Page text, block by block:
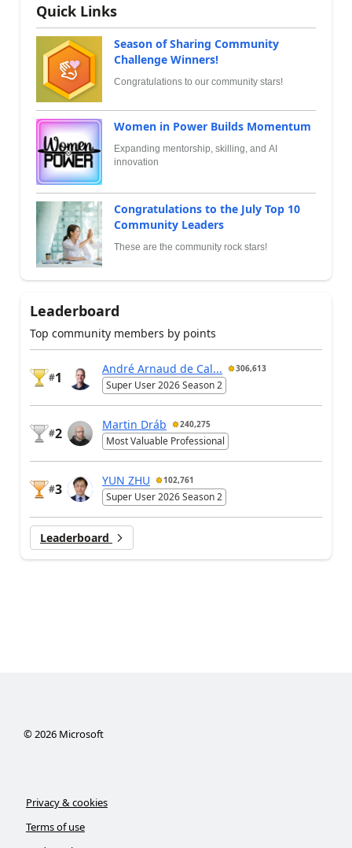
Quick Links
Season of Sharing Community
Challenge Winners!
Congratulations to our community stars!
Women in Power Builds Momentum
Expanding mentorship, skilling, and AI
innovation
Congratulations to the July Top 10
Community Leaders
These are the community rock stars!
Leaderboard
Top community members by points
#1
André Arnaud de Cal... 306,613
Super User 2026 Season 2
#2
Martin Dráb 240,275
Most Valuable Professional
#3
YUN ZHU 102,761
Super User 2026 Season 2
Leaderboard
© 2026Microsoft
Privacy & cookies
Terms of use